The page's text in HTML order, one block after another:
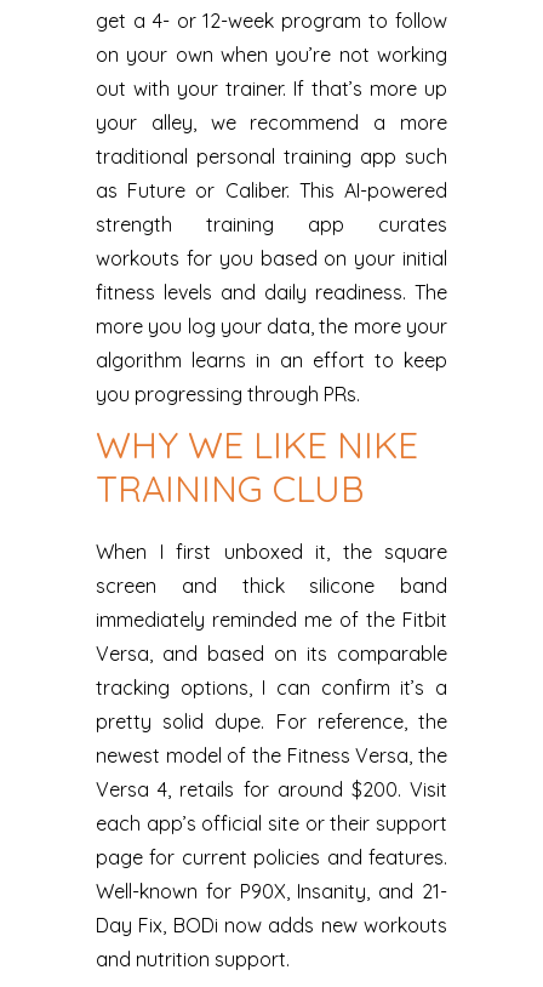
get a 4- or 12-week program to follow
on your own when you’re not working
out with your trainer. If that’s more up
your alley, we recommend a more
traditional personal training app such
as Future or Caliber. This AI-powered
strength training app curates
workouts for you based on your initial
fitness levels and daily readiness. The
more you log your data, the more your
algorithm learns in an effort to keep
you progressing through PRs.
WHY WE LIKE NIKE
TRAINING CLUB
When I first unboxed it, the square
screen and thick silicone band
immediately reminded me of the Fitbit
Versa, and based on its comparable
tracking options, I can confirm it’s a
pretty solid dupe. For reference, the
newest model of the Fitness Versa, the
Versa 4, retails for around $200. Visit
each app’s official site or their support
page for current policies and features.
Well-known for P90X, Insanity, and 21-
Day Fix, BODi now adds new workouts
and nutrition support.